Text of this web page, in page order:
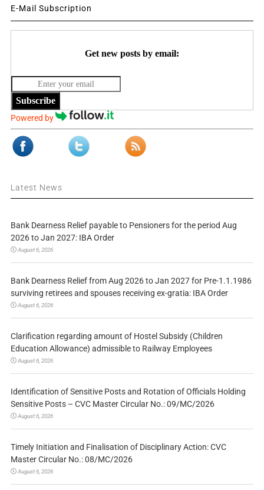
E-Mail Subscription
Get new posts by email:
Subscribe
Powered by
Latest News
Bank Dearness Relief payable to Pensioners for the period Aug
2026 to Jan 2027: IBA Order
August 6, 2026
Bank Dearness Relief from Aug 2026 to Jan 2027 for Pre-1.1.1986
surviving retirees and spouses receiving ex-gratia: IBA Order
August 6, 2026
Clarification regarding amount of Hostel Subsidy (Children
Education Allowance) admissible to Railway Employees
August 6, 2026
Identification of Sensitive Posts and Rotation of Officials Holding
Sensitive Posts – CVC Master Circular No.: 09/MC/2026
August 6, 2026
Timely Initiation and Finalisation of Disciplinary Action: CVC
Master Circular No.: 08/MC/2026
August 6, 2026